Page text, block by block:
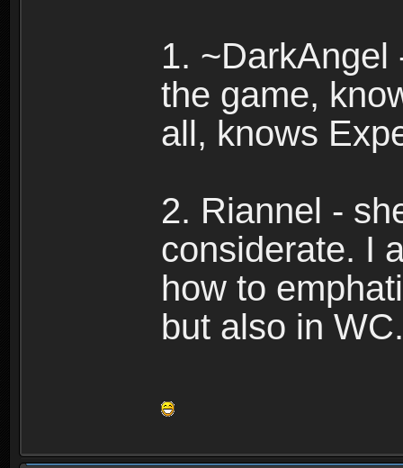
1. ~DarkAngel
the game,
all, knows
2. Riannel -
considerate. I
how to
but also in WC.